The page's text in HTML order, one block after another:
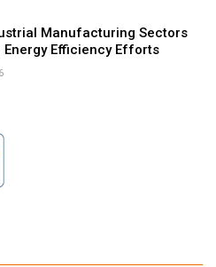
Manufacturing Sectors
Energy Efficiency Efforts